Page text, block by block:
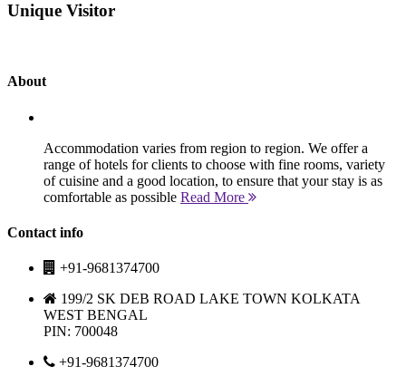
Unique Visitor
About
Accommodation varies from region to region. We offer a
range of hotels for clients to choose with fine rooms, variety
of cuisine and a good location, to ensure that your stay is as
comfortable as possible Read More
Contact info
+91-9681374700
199/2 SK DEB ROAD LAKE TOWN KOLKATA
WEST BENGAL
PIN: 700048
+91-9681374700